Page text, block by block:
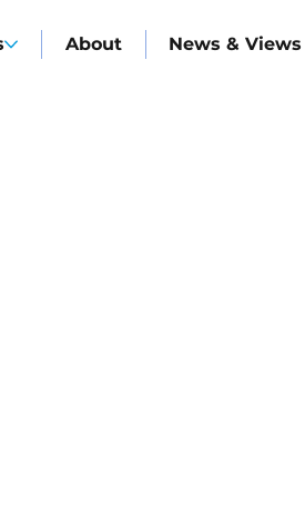
About News & Views